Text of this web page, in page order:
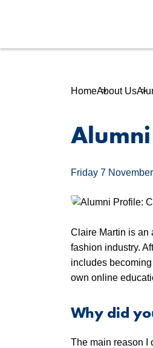
HomeAbout Us
Friday 7
Claire Martin is an
fashion industry.
includes
own online
Why did
The main reason I